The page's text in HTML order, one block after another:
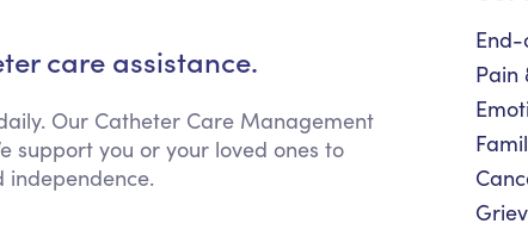
Keeping Company
Household Management
Medication Reminders
Transportation Services
Long Term Care Insurance
care assistance.
Our Catheter Care Management
support you or your loved ones to
Pain